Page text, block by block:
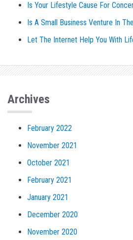
Is Your Lifestyle Cause For
Is A Small Business Venture In
Let The Internet Help You With
Archives
February 2022
November 2021
October 2021
February 2021
January 2021
December 2020
November 2020